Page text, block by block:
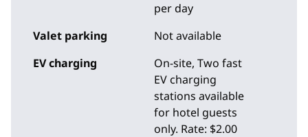
per day
Valet parking
Not available
EV charging
On-site, Two fast
EV charging
stations available
for hotel guests
only. Rate: $2.00